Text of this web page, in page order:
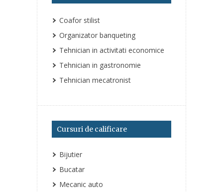
Coafor stilist
Organizator banqueting
Tehnician in activitati economice
Tehnician in gastronomie
Tehnician mecatronist
Cursuri de calificare
Bijutier
Bucatar
Mecanic auto